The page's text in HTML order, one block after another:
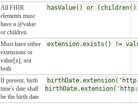
All FHIR
elements must
have a @value
or children
hasValue() or
Must have either
extensions or
value[x], not
both
extension.exists() !=
If present, birth
time's date shall
be the birth date